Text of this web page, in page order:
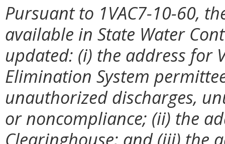
Pursuant to 1VAC7-10-60,
available in State Water
updated: (i) the address for
Elimination System
unauthorized discharges,
or noncompliance; (ii) the
Clearinghouse; and (iii) the